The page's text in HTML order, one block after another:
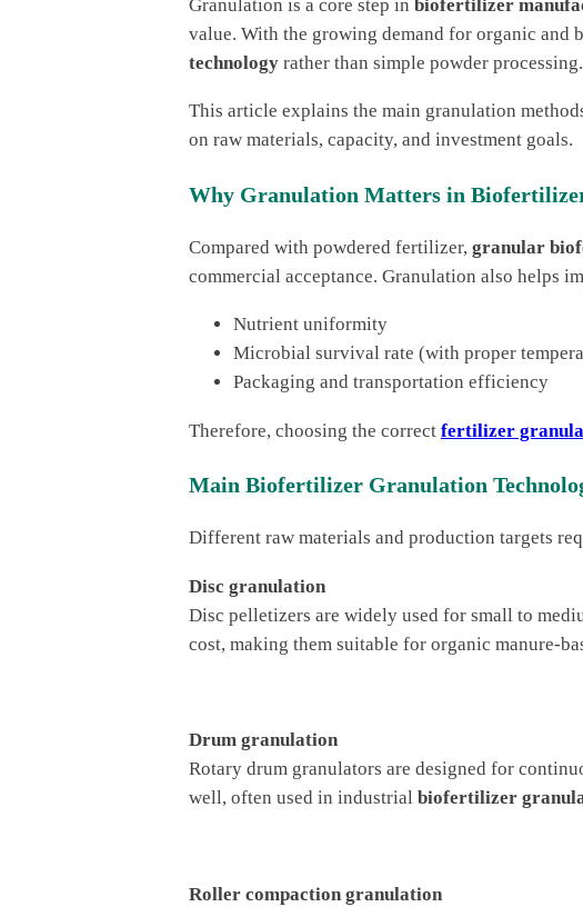
Granulation is a core step in biofertilizer
value. With the growing demand for organic
technologyrather than simple powder processing.
This article explains the main granulation
on raw materials, capacity, and investment goals.
Why Granulation Matters in
Compared with powdered fertilizer, granular
commercial acceptance. Granulation also helps
Nutrient uniformity
Microbial survival rate (with proper
Packaging and transportation efficiency
Therefore, choosing the correct fertilizer
Main Biofertilizer Granulation
Different raw materials and production targets
Disc granulation
Disc pelletizers are widely used for small to
cost, making them suitable for organic manure-
Drum granulation
Rotary drum granulators are designed for
well, often used in industrial biofertilizer
Roller compaction granulation